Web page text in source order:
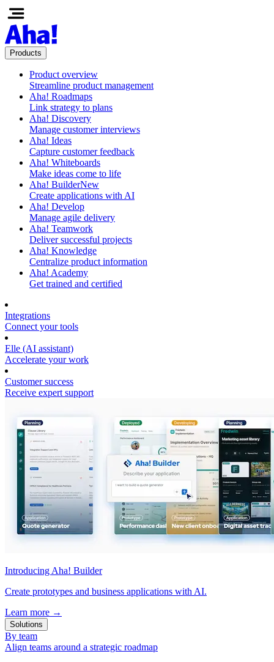
Products
Product overview
Streamline product management
Aha! Roadmaps
Link strategy to plans
Aha! Discovery
Manage customer interviews
Aha! Ideas
Capture customer feedback
Aha! Whiteboards
Make ideas come to life
Aha! BuilderNew
Create applications with AI
Aha! Develop
Manage agile delivery
Aha! Teamwork
Deliver successful projects
Aha! Knowledge
Centralize product information
Aha! Academy
Get trained and certified
Integrations
Connect your tools
Elle (AI assistant)
Accelerate your work
Customer success
Receive expert support
Introducing Aha! Builder
Create prototypes and business applications with AI.
Learn more →
Solutions
By team
Align teams around a strategic roadmap